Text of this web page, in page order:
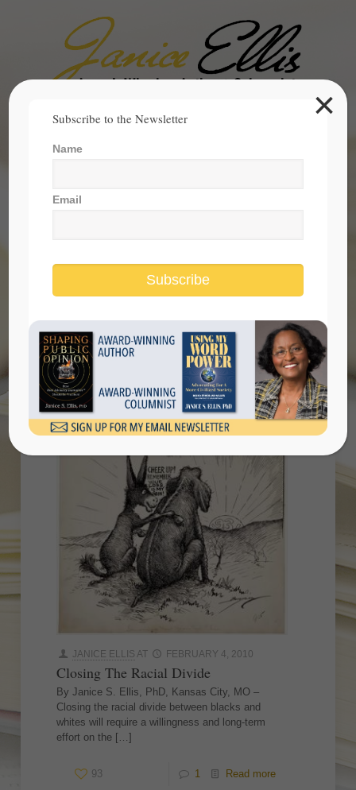
Search
closing the racial divide
JANICE ELLIS AT FEBRUARY 4, 2010
Closing The Racial Divide
By Janice S. Ellis, PhD, Kansas City, MO –
Closing the racial divide between blacks and
whites will require a willingness and long-term
effort on the […]
93 1 Read more
Subscribe to the Newsletter
Name
Email
Subscribe
×